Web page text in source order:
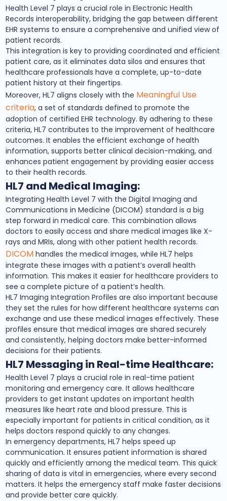
Health Level 7 plays a crucial role in Electronic Health
Records interoperability, bridging the gap between different
EHR systems to ensure a comprehensive and unified view of
patient records.
This integration is key to providing coordinated and efficient
patient care, as it eliminates data silos and ensures that
healthcare professionals have a complete, up-to-date
patient history at their fingertips.
Moreover, HL7 aligns closely with the Meaningful Use
criteria, a set of standards defined to promote the
adoption of certified EHR technology. By adhering to these
criteria, HL7 contributes to the improvement of healthcare
outcomes. It enables the efficient exchange of health
information, supports better clinical decision-making, and
enhances patient engagement by providing easier access
to their health records.
HL7 and Medical Imaging:
Integrating Health Level 7 with the Digital Imaging and
Communications in Medicine (DICOM) standard is a big
step forward in medical care. This combination allows
doctors to easily access and share medical images like X-
rays and MRIs, along with other patient health records.
DICOM handles the medical images, while HL7 helps
integrate these images with a patient’s overall health
information. This makes it easier for healthcare providers to
see a complete picture of a patient’s health.
HL7 Imaging Integration Profiles are also important because
they set the rules for how different healthcare systems can
exchange and use these medical images effectively. These
profiles ensure that medical images are shared securely
and consistently, helping doctors make better-informed
decisions for their patients.
HL7 Messaging in Real-time Healthcare:
Health Level 7 plays a crucial role in real-time patient
monitoring and emergency care. It allows healthcare
providers to get instant updates on important health
measures like heart rate and blood pressure. This is
especially important for patients in critical condition, as it
helps doctors respond quickly to any changes.
In emergency departments, HL7 helps speed up
communication. It ensures patient information is shared
quickly and efficiently among the medical team. This quick
sharing of data is vital in emergencies, where every second
matters. It helps the emergency staff make faster decisions
and provide better care quickly.